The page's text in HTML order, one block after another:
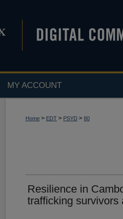
MY ACCOUNT
Home > EDT > PSYD > 80
Resilience in
trafficking survivors